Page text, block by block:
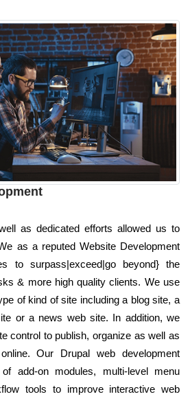
as dedicated efforts allowed us to
as a reputed Website Development
to surpass|exceed|go beyond} the
& more high quality clients. We use
of kind of site including a blog site, a
or a news web site. In addition, we
control to publish, organize as well as
Our Drupal web development
add-on modules, multi-level menu
tools to improve interactive web